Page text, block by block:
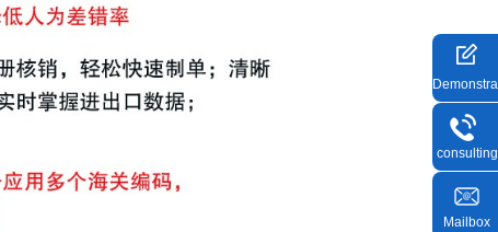
consulting
Mailbox